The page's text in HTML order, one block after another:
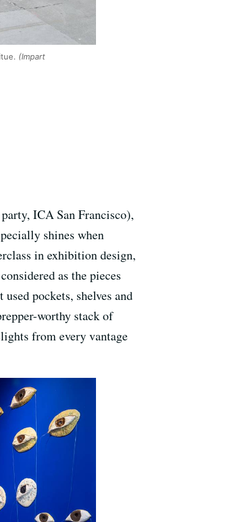
(Impart
ICA San Francisco),
shines when
in exhibition design,
as the pieces
pockets, shelves and
worthy stack of
from every vantage